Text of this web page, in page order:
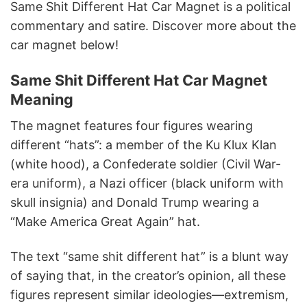
Same Shit Different Hat Car Magnet is a political
commentary and satire. Discover more about the
car magnet below!
Same Shit Different Hat Car Magnet
Meaning
The magnet features four figures wearing
different “hats”: a member of the Ku Klux Klan
(white hood), a Confederate soldier (Civil War-
era uniform), a Nazi officer (black uniform with
skull insignia) and Donald Trump wearing a
“Make America Great Again” hat.
The text “same shit different hat” is a blunt way
of saying that, in the creator’s opinion, all these
figures represent similar ideologies—extremism,